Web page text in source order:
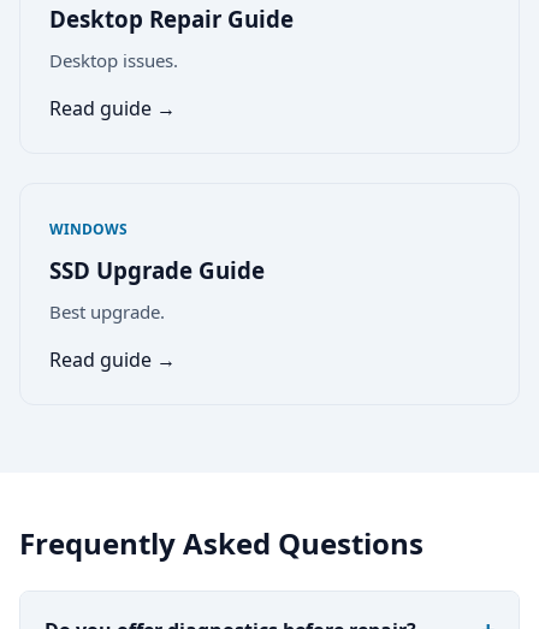
Desktop Repair Guide
Desktop issues.
Read guide →
WINDOWS
SSD Upgrade Guide
Best upgrade.
Read guide →
Frequently Asked Questions